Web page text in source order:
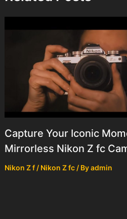
Capture Your Iconic
Mirrorless Nikon Z fc
Nikon Z f / Nikon Z fc/ Byadmin